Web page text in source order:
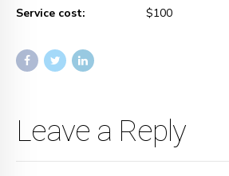
Service cost:
$100
Leave a Reply